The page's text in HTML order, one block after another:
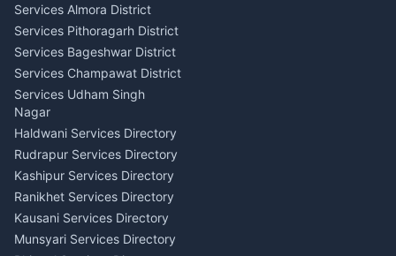
Kumaon
Acting Coach Theatre
Teacher Nainital
Astrology Horoscope Almora
Tarot Reading Kumaon
Wedding Band Baaja
Haldwani
RTI Filing Assistance Almora
Contract Drafting Rudrapur
Chartered Accountant CA
Nainital
Investment Consultant
Haldwani
Tax PAN Card Services
Kumaon
Insurance Advisor Almora
LIC Agent Nainital
CSC Services Common
Service Center Pithoragarh
Services Almora District
Services Pithoragarh District
Services Bageshwar District
Services Champawat District
Services Udham Singh
Nagar
Haldwani Services Directory
Rudrapur Services Directory
Kashipur Services Directory
Ranikhet Services Directory
Kausani Services Directory
Munsyari Services Directory